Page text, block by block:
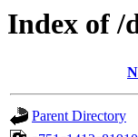
Index of /
Parent Directory